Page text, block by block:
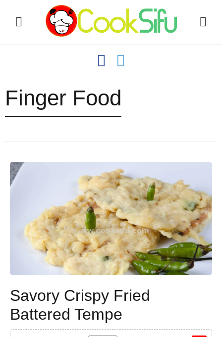
Finger Food
Savory Crispy Fried
Battered Tempe